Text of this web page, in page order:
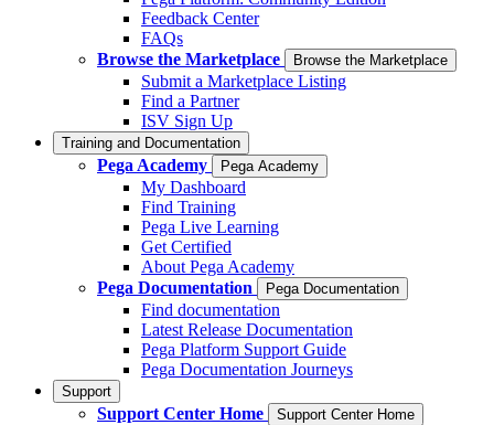
Feedback Center
FAQs
Browse the Marketplace
Browse the Marketplace
Submit a Marketplace Listing
Find a Partner
ISV Sign Up
Training and Documentation
Pega Academy Pega Academy
My Dashboard
Find Training
Pega Live Learning
Get Certified
About Pega Academy
Pega Documentation
Pega Documentation
Find documentation
Latest Release Documentation
Pega Platform Support Guide
Pega Documentation Journeys
Support
Support Center Home Support Center Home